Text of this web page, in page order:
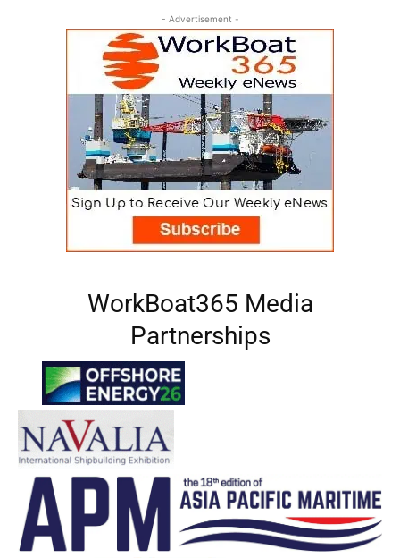
- Advertisement -
WorkBoat365 Media
Partnerships